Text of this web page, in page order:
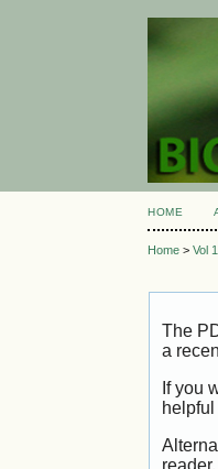
HOME
Home >Vol
The
a
If you
helpful